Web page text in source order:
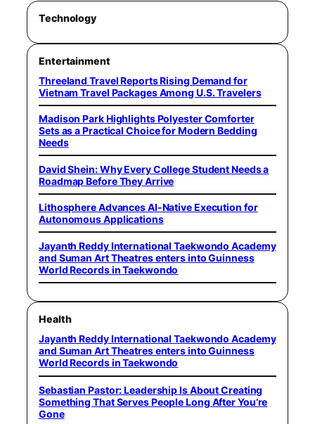
Technology
Entertainment
Threeland Travel Reports Rising Demand for
Vietnam Travel Packages Among U.S. Travelers
Madison Park Highlights Polyester Comforter
Sets as a Practical Choice for Modern Bedding
Needs
David Shein: Why Every College Student Needs a
Roadmap Before They Arrive
Lithosphere Advances AI-Native Execution for
Autonomous Applications
Jayanth Reddy International Taekwondo Academy
and Suman Art Theatres enters into Guinness
World Records in Taekwondo
Health
Jayanth Reddy International Taekwondo Academy
and Suman Art Theatres enters into Guinness
World Records in Taekwondo
Sebastian Pastor: Leadership Is About Creating
Something That Serves People Long After You’re
Gone